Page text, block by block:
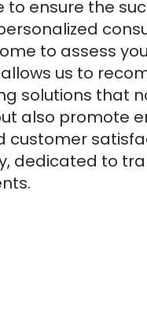
to ensure the
to assess
us to
solutions that
also promote
customer
dedicated to